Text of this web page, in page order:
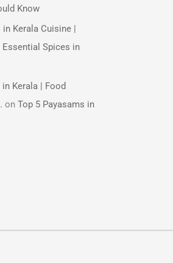
Know
Kerala Cuisine |
Essential Spices in
Kerala | Food
on Top 5 Payasams in